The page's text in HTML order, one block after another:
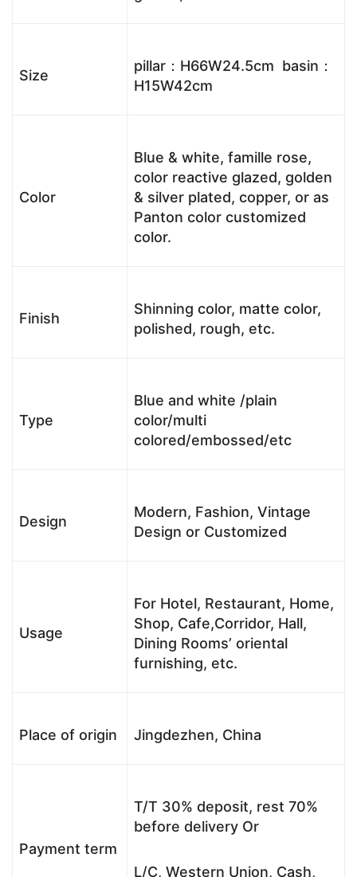
Size
pillar：H66W24.5cm basin：
H15W42cm
Color
Blue & white, famille rose,
color reactive glazed, golden
& silver plated, copper, or as
Panton color customized
color.
Finish
Shinning color, matte color,
polished, rough, etc.
Type
Blue and white /plain
color/multi
colored/embossed/etc
Design
Modern, Fashion, Vintage
Design or Customized
Usage
For Hotel, Restaurant, Home,
Shop, Cafe,Corridor, Hall,
Dining Rooms’ oriental
furnishing, etc.
Place of origin Jingdezhen, China
Payment term
T/T 30% deposit, rest 70%
before delivery Or
L/C, Western Union, Cash,